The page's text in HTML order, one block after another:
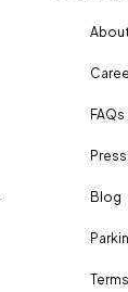
FAQs
Press
Blog